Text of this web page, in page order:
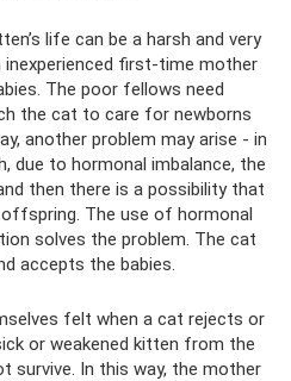
life can be a harsh and very
first-time mother
The poor fellows need
the cat to care for newborns
another problem may arise - in
due to hormonal imbalance, the
then there is a possibility that
The use of hormonal
solves the problem. The cat
accepts the babies.
felt when a cat rejects or
or weakened kitten from the
survive. In this way, the mother